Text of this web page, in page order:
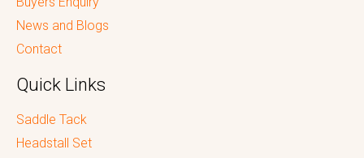
News and Blogs
Contact
Quick Links
Saddle Tack
Headstall Set